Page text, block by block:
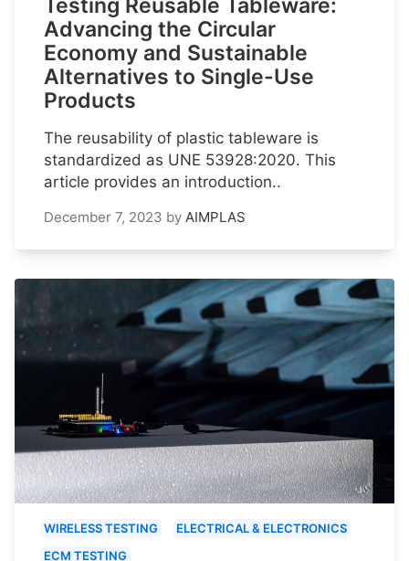
Advancing the Circular
Economy and Sustainable
Alternatives to Single-Use
Products
The reusability of plastic tableware is
standardized as UNE 53928:2020. This
article provides an introduction..
December 7, 2023 by AIMPLAS
WIRELESS TESTING
ELECTRICAL & ELECTRONICS
ECM TESTING